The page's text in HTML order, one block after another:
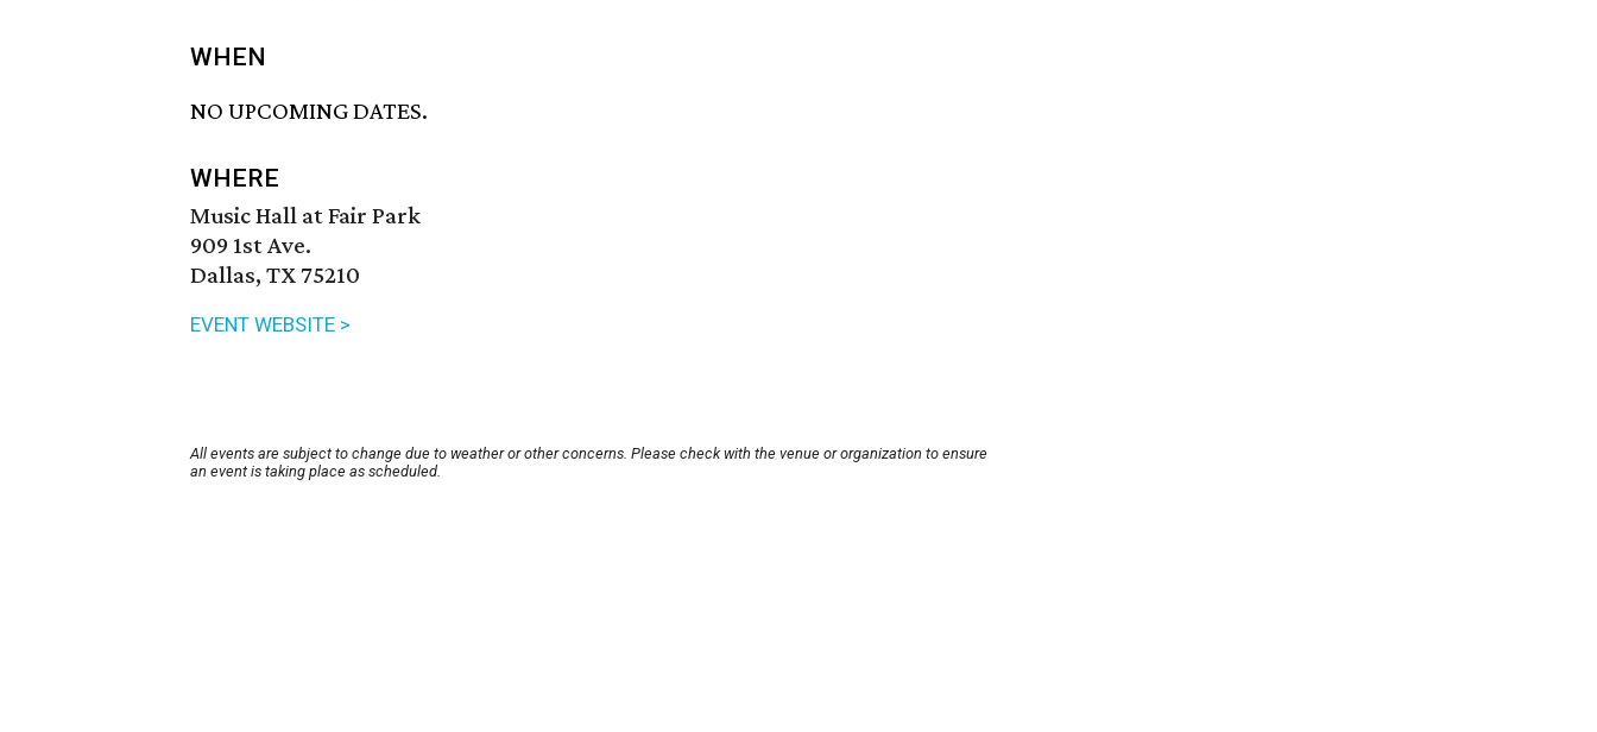
WHEN
NO UPCOMING DATES.
WHERE
Music Hall at Fair Park
909 1st Ave.
Dallas, TX 75210
EVENT WEBSITE >
All events are subject to change due to weather or other concerns. Please check with the venue or organization to ensure
an event is taking place as scheduled.